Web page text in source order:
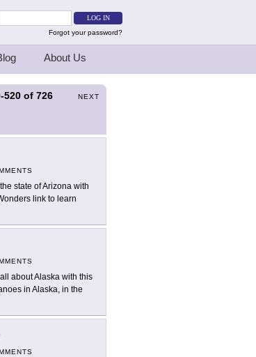
Forgot your password?
About Us
520 of 726 NEXT
state of Arizona with
link to learn
about Alaska with this
in Alaska, in the